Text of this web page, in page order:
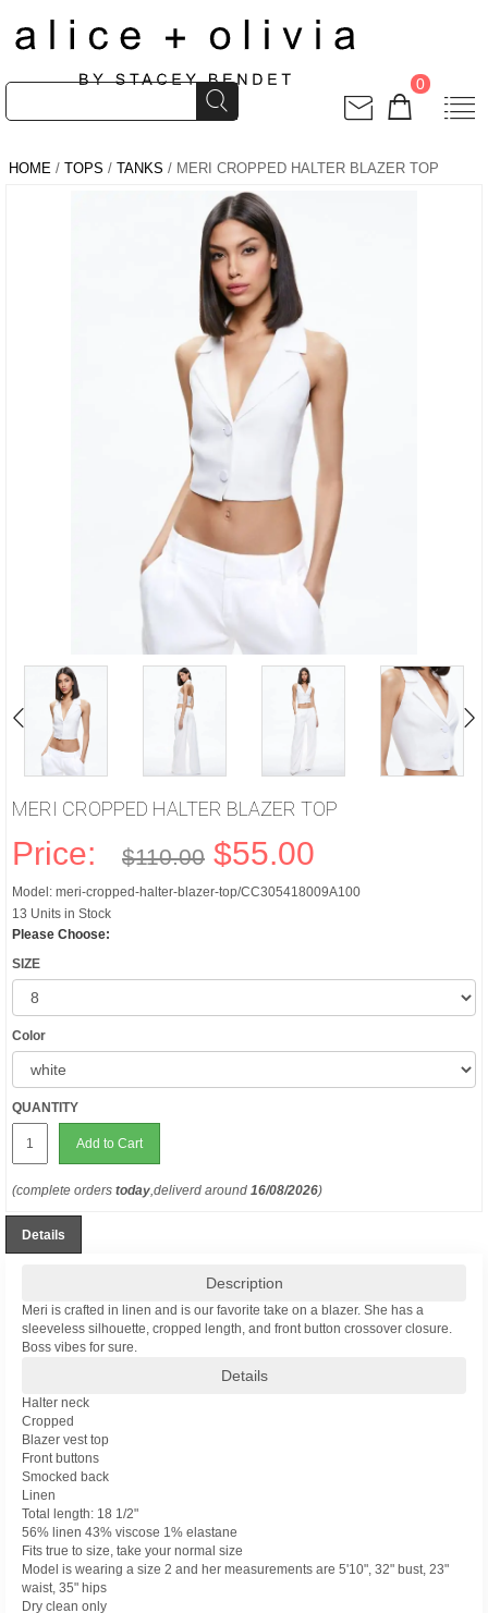
0
HOME / TOPS / TANKS / MERI CROPPED HALTER BLAZER TOP
MERI CROPPED HALTER BLAZER TOP
Price: $110.00 $55.00
Model: meri-cropped-halter-blazer-top/CC305418009A100
13 Units in Stock
Please Choose:
SIZE
Color
QUANTITY
Add to Cart
(complete orders today,deliverd around 16/08/2026)
Details
Description
Meri is crafted in linen and is our favorite take on a blazer. She has a
sleeveless silhouette, cropped length, and front button crossover closure.
Boss vibes for sure.
Details
Halter neck
Cropped
Blazer vest top
Front buttons
Smocked back
Linen
Total length: 18 1/2"
56% linen 43% viscose 1% elastane
Fits true to size, take your normal size
Model is wearing a size 2 and her measurements are 5'10", 32" bust, 23"
waist, 35" hips
Dry clean only